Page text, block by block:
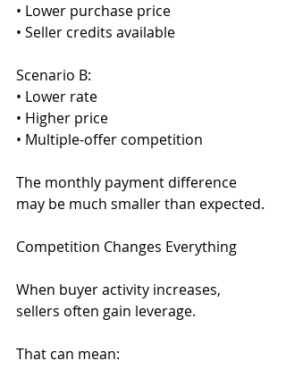
• Lower purchase price
• Seller credits available
Scenario B:
• Lower rate
• Higher price
• Multiple-offer competition
The monthly payment difference
may be much smaller than expected.
Competition Changes Everything
When buyer activity increases,
sellers often gain leverage.
That can mean: